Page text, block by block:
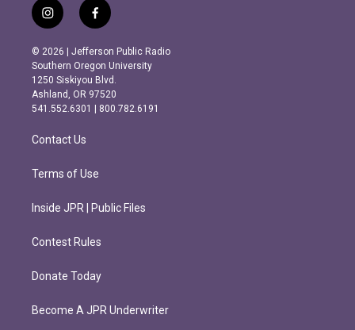
i
n
s
t
a
g
r
m
f
a
c
e
b
o
o
k
© 2026 | Jefferson Public Radio
Southern Oregon University
1250 Siskiyou Blvd.
Ashland, OR 97520
541.552.6301 | 800.782.6191
Contact Us
Terms of Use
Inside JPR | Public Files
Contest Rules
Donate Today
Become A JPR Underwriter